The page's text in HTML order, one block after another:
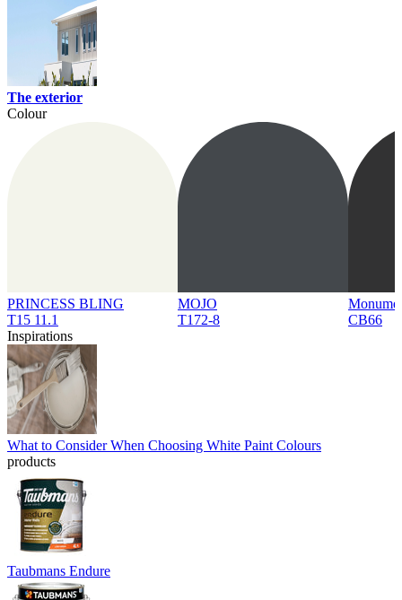
The exterior
Colour
PRINCESS BLING
T15 11.1
MOJO
T172-8
CB66
Inspirations
What to Consider When Choosing White Paint Colours
products
Taubmans Endure